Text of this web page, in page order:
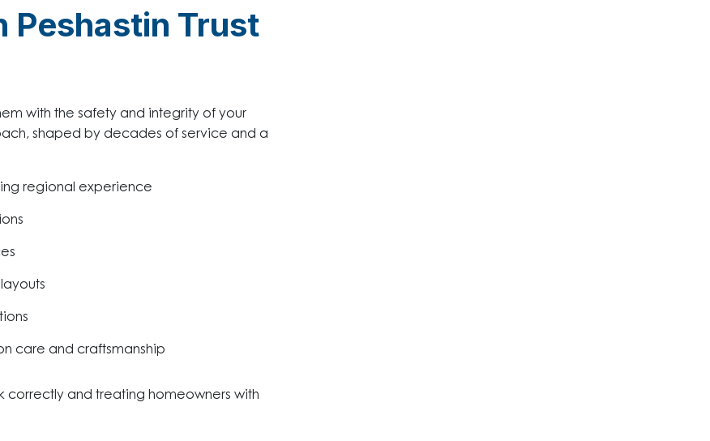
Peshastin Trust
with the safety and integrity of your
shaped by decades of service and a
regional experience
care and craftsmanship
correctly and treating homeowners with